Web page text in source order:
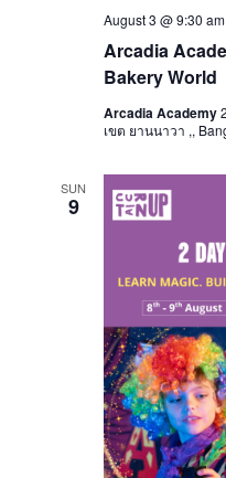
Arcadia
Bakery World
August 3 @ 9:30 am
Arcadia Academy
เขต ยานนาวา ,,
SUN
9